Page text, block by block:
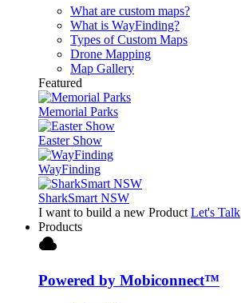
What are custom maps?
What is WayFinding?
Types of Custom Maps
Drone Mapping
Map Gallery
Featured
Memorial Parks
Easter Show
WayFinding
SharkSmart NSW
I want to build a new Product Let's Talk
Products
cloud
Powered by Mobiconnect™